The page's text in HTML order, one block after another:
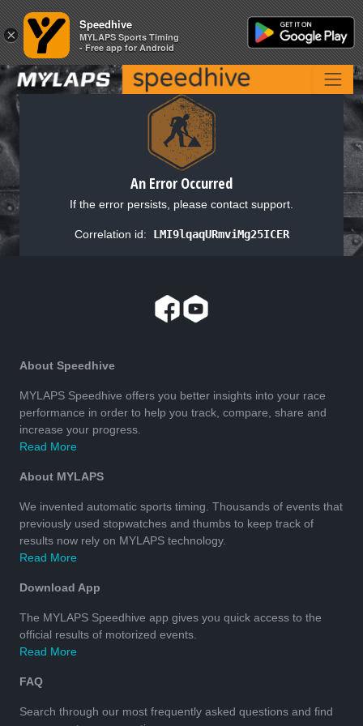
An Error Occurred
If the error persists, please contact support.
Correlation id: LMI9lqaqURmviMg25ICER
About Speedhive
MYLAPS Speedhive offers you better insights into your race
performance in order to help you track, compare, share and
increase your progress.
Read More
About MYLAPS
We invented automatic sports timing. Thousands of events that
previously used stopwatches and thumbs to keep track of
results now rely on MYLAPS technology.
Read More
Download App
The MYLAPS Speedhive app gives you quick access to the
official results of motorized events.
Read More
FAQ
Search through our most frequently asked questions and find
×
Speedhive
MYLAPS Sports Timing
- Free app for Android
×
Speedhive
MYLAPS Sports Timing
- Free app for Android